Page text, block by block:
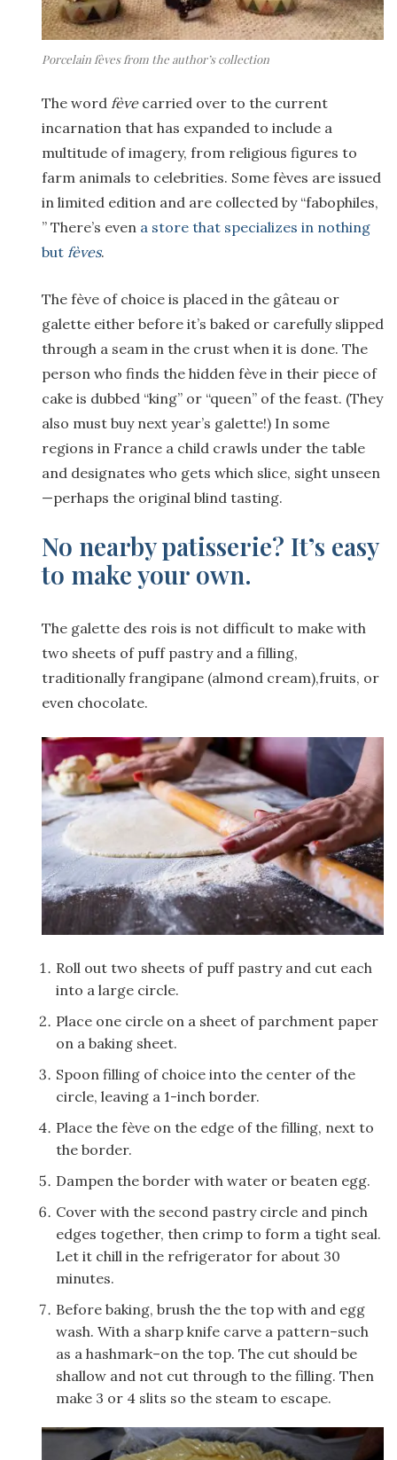
Porcelain fèves from the author’s collection
The word fèvecarried over to the current
incarnation that has expanded to include a
multitude of imagery, from religious figures to
farm animals to celebrities. Some fèves are issued
in limited edition and are collected by “fabophiles,
” There’s even a store that specializes in nothing
but fèves.
The fève of choice is placed in the gâteau or
galette either before it’s baked or carefully slipped
through a seam in the crust when it is done. The
person who finds the hidden fève in their piece of
cake is dubbed “king” or “queen” of the feast. (They
also must buy next year’s galette!) In some
regions in France a child crawls under the table
and designates who gets which slice, sight unseen
—perhaps the original blind tasting.
No nearby patisserie? It’s easy
to make your own.
The galette des rois is not difficult to make with
two sheets of puff pastry and a filling,
traditionally frangipane (almond cream),fruits, or
even chocolate.
Roll out two sheets of puff pastry and cut each
into a large circle.
Place one circle on a sheet of parchment paper
on a baking sheet.
Spoon filling of choice into the center of the
circle, leaving a 1-inch border.
Place the fève on the edge of the filling, next to
the border.
Dampen the border with water or beaten egg.
Cover with the second pastry circle and pinch
edges together, then crimp to form a tight seal.
Let it chill in the refrigerator for about 30
minutes.
Before baking, brush the the top with and egg
wash. With a sharp knife carve a pattern–such
as a hashmark–on the top. The cut should be
shallow and not cut through to the filling. Then
make 3 or 4 slits so the steam to escape.